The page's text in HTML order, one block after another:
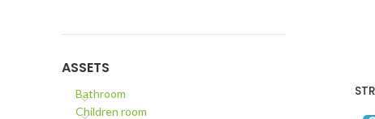
ASSETS
Bathroom
Children room
ADD TO